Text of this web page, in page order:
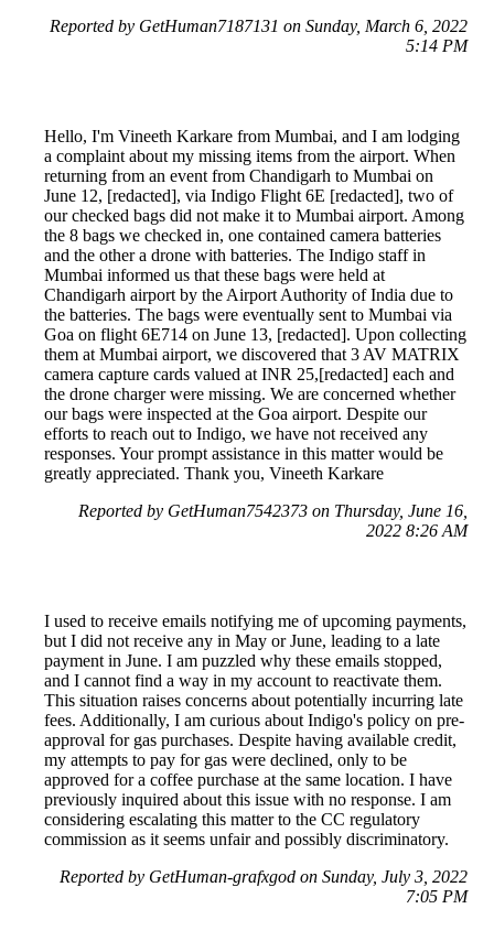
Reported by GetHuman7187131 on Sunday, March 6, 2022
5:14 PM
Hello, I'm Vineeth Karkare from Mumbai, and I am lodging
a complaint about my missing items from the airport. When
returning from an event from Chandigarh to Mumbai on
June 12, [redacted], via Indigo Flight 6E [redacted], two of
our checked bags did not make it to Mumbai airport. Among
the 8 bags we checked in, one contained camera batteries
and the other a drone with batteries. The Indigo staff in
Mumbai informed us that these bags were held at
Chandigarh airport by the Airport Authority of India due to
the batteries. The bags were eventually sent to Mumbai via
Goa on flight 6E714 on June 13, [redacted]. Upon collecting
them at Mumbai airport, we discovered that 3 AV MATRIX
camera capture cards valued at INR 25,[redacted] each and
the drone charger were missing. We are concerned whether
our bags were inspected at the Goa airport. Despite our
efforts to reach out to Indigo, we have not received any
responses. Your prompt assistance in this matter would be
greatly appreciated. Thank you, Vineeth Karkare
Reported by GetHuman7542373 on Thursday, June 16,
2022 8:26 AM
I used to receive emails notifying me of upcoming payments,
but I did not receive any in May or June, leading to a late
payment in June. I am puzzled why these emails stopped,
and I cannot find a way in my account to reactivate them.
This situation raises concerns about potentially incurring late
fees. Additionally, I am curious about Indigo's policy on pre-
approval for gas purchases. Despite having available credit,
my attempts to pay for gas were declined, only to be
approved for a coffee purchase at the same location. I have
previously inquired about this issue with no response. I am
considering escalating this matter to the CC regulatory
commission as it seems unfair and possibly discriminatory.
Reported by GetHuman-grafxgod on Sunday, July 3, 2022
7:05 PM